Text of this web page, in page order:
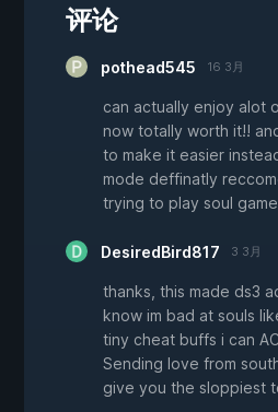
评论
pothead545 16 3月
can actually enjoy alot
now totally worth it!!
to make it easier
mode deffinatly
trying to play soul
DesiredBird817 3 3月
thanks, this made ds3
know im bad at souls
tiny cheat buffs i can
Sending love from
give you the sloppiest